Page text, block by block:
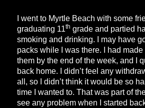
I went to Myrtle Beach with some
graduating 11th grade and partied
smoking and drinking. I may have
packs while I was there. I had
them by the end of the week, and I
back home. I didn’t feel any
all, so I didn’t think it would be so
time I wanted to. That was part of
see any problem when I started